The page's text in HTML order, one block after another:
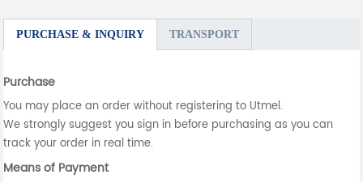
PURCHASE & INQUIRY TRANSPORT
Purchase
You may place an order without registering to Utmel.
We strongly suggest you sign in before purchasing as you can
track your order in real time.
Means of Payment